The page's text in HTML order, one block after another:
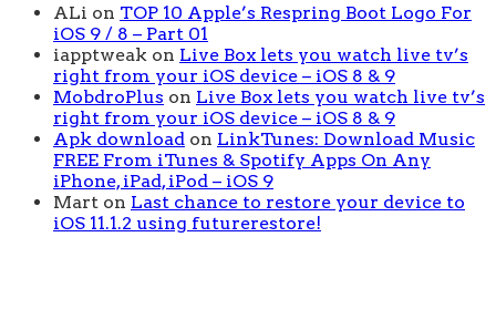
ALi on TOP 10 Apple’s Respring Boot Logo For
iOS 9 / 8 – Part 01
iapptweak on Live Box lets you watch live tv’s
right from your iOS device – iOS 8 & 9
MobdroPlus on Live Box lets you watch live tv’s
right from your iOS device – iOS 8 & 9
Apk download on LinkTunes: Download Music
FREE From iTunes & Spotify Apps On Any
iPhone, iPad, iPod – iOS 9
Mart on Last chance to restore your device to
iOS 11.1.2 using futurerestore!